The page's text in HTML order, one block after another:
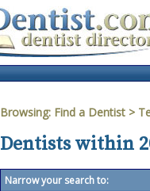
Browsing: Find a Dentist >
Dentists within
Narrow your search to: